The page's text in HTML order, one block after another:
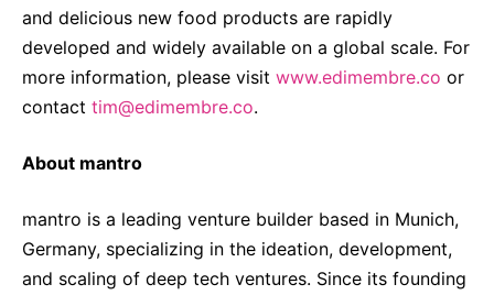
and delicious new food products are rapidly
developed and widely available on a global scale. For
more information, please visit www.edimembre.co or
contact tim@edimembre.co.
About mantro
mantro is a leading venture builder based in Munich,
Germany, specializing in the ideation, development,
and scaling of deep tech ventures. Since its founding